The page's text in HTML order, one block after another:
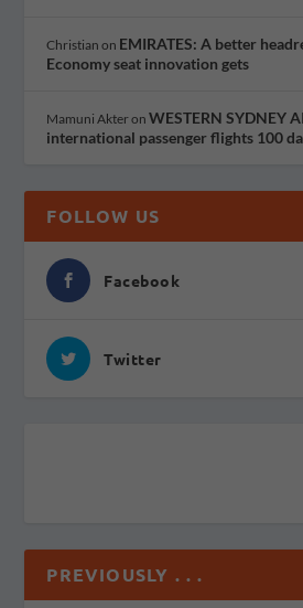
Christian on EMIRATES: A better
Economy seat innovation gets
Mamuni AkteronWESTERN SYDNEY
international passenger flights 100
FOLLOW US
Facebook
Twitter
PREVIOUSLY . . .